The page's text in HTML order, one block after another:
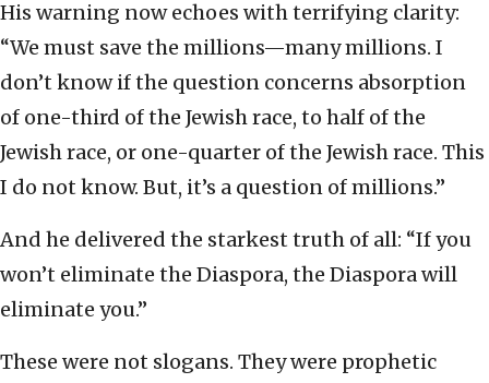
His warning now echoes with terrifying clarity:
“We must save the millions—many millions. I
don’t know if the question concerns absorption
of one-third of the Jewish race, to half of the
Jewish race, or one-quarter of the Jewish race. This
I do not know. But, it’s a question of millions.”
And he delivered the starkest truth of all: “If you
won’t eliminate the Diaspora, the Diaspora will
eliminate you.”
These were not slogans. They were prophetic